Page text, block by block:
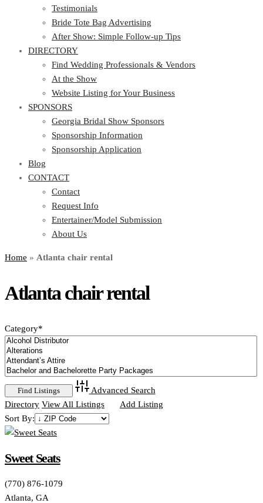
Testimonials
Bride Tote Bag Advertising
After Show: Simple Follow-up Tips
DIRECTORY
Find Wedding Professionals & Vendors
At the Show
Website Listing for Your Business
SPONSORS
Georgia Bridal Show Sponsors
Sponsorship Information
Sponsorship Application
Blog
CONTACT
Contact
Request Info
Entertainer/Model Submission
About Us
Home » Atlanta chair rental
Atlanta chair rental
Category*
Advanced Search
Directory View All Listings
Add Listing
Sort By:
Sweet Seats
(770) 876-1079
Atlanta, GA